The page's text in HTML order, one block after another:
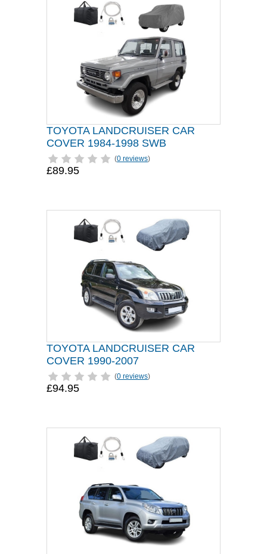
TOYOTA LANDCRUISER CAR
COVER 1984-1998 SWB
(0 reviews)
£89.95
TOYOTA LANDCRUISER CAR
COVER 1990-2007
(0 reviews)
£94.95